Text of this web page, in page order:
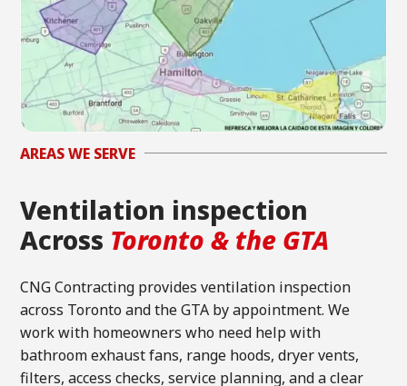
AREAS WE SERVE
Ventilation inspection
Across Toronto & the GTA
CNG Contracting provides ventilation inspection
across Toronto and the GTA by appointment. We
work with homeowners who need help with
bathroom exhaust fans, range hoods, dryer vents,
filters, access checks, service planning, and a clear